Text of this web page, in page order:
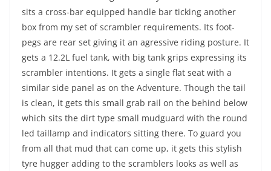
sits a cross-bar equipped handle bar ticking another
box from my set of scrambler requirements. Its foot-
pegs are rear set giving it an agressive riding posture. It
gets a 12.2L fuel tank, with big tank grips expressing its
scrambler intentions. It gets a single flat seat with a
similar side panel as on the Adventure. Though the tail
is clean, it gets this small grab rail on the behind below
which sits the dirt type small mudguard with the round
led taillamp and indicators sitting there. To guard you
from all that mud that can come up, it gets this stylish
tyre hugger adding to the scramblers looks as well as